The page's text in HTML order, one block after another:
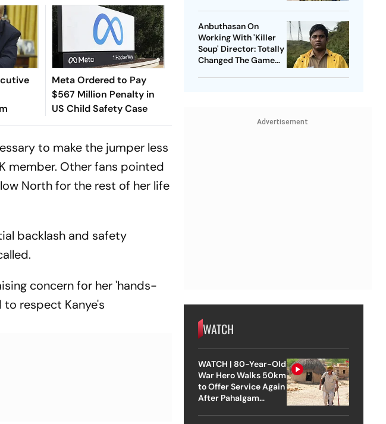
Meta Ordered to Pay
$567 Million Penalty in
US Child Safety Case
to make the jumper less
member. Other fans pointed
North for the rest of her life
backlash and safety
concern for her 'hands-
respect Kanye's
Anbuthasan On
Working With 'Killer
Soup' Director: Totally
Changed The Game
Advertisement
WATCH
WATCH | 80-Year-Old
War Hero Walks 50km
to Offer Service Again
After Pahalgam